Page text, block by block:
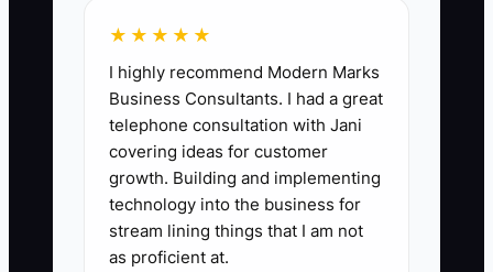
tax deductions or financing choices; they
lack clean, timely numbers. If flower
purchases are entered months late,
personal card charges sit in the shop
books, and delivery mileage is not
recorded, the CPA cannot see the real
profit or debt load. The owner then
makes decisions from the bank balance.
★★★★★
I highly recommend Modern Marks
Business Consultants. I had a great
telephone consultation with Jani
covering ideas for customer
growth. Building and implementing
technology into the business for
stream lining things that I am not
as proficient at.